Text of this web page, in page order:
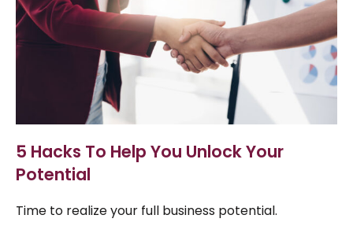
5 Hacks To Help You Unlock Your
Potential
Time to realize your full business potential.